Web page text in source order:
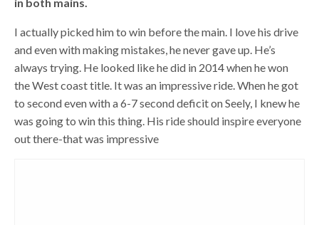
I actually picked him to win before the main. I love his drive
and even with making mistakes, he never gave up. He’s
always trying. He looked like he did in 2014 when he won
the West coast title. It was an impressive ride. When he got
to second even with a 6-7 second deficit on Seely, I knew he
was going to win this thing. His ride should inspire everyone
out there-that was impressive